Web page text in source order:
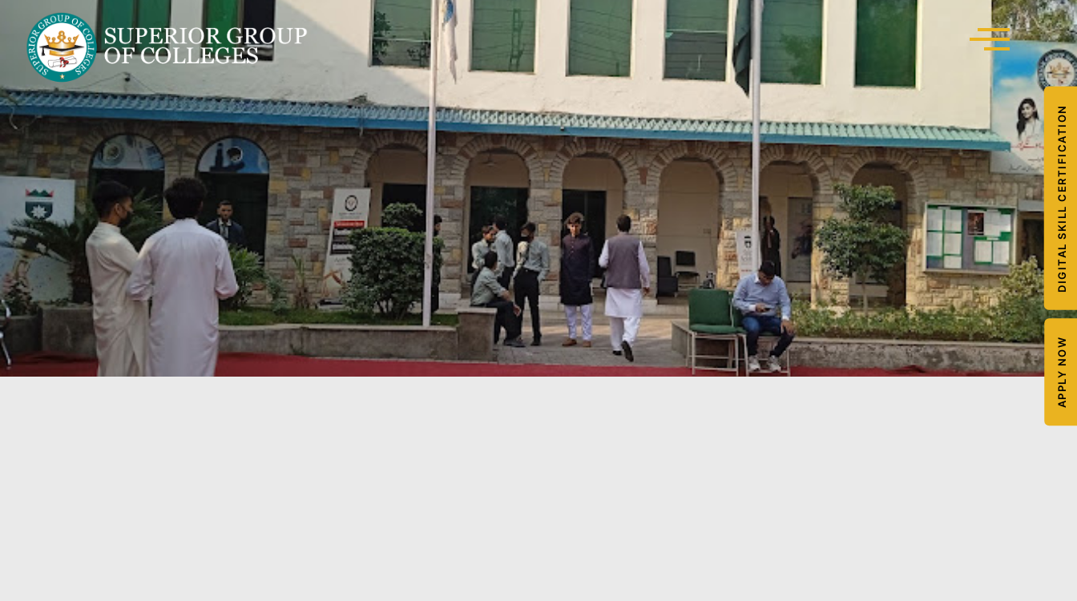
APPLY NOW
DIGITAL SKILL CERTIFICATION